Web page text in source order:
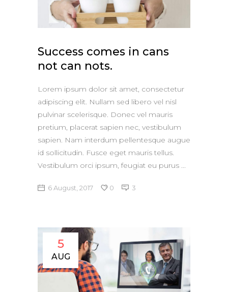
Success comes in cans
not can nots.
Lorem ipsum dolor sit amet, consectetur
adipiscing elit. Nullam sed libero vel nisl
pulvinar scelerisque. Donec vel mauris
pretium, placerat sapien nec, vestibulum
sapien. Nam interdum pellentesque augue
id sollicitudin. Fusce eget mauris tellus.
Vestibulum orci ipsum, feugiat eu purus
6 August, 2017 0 3
5
AUG